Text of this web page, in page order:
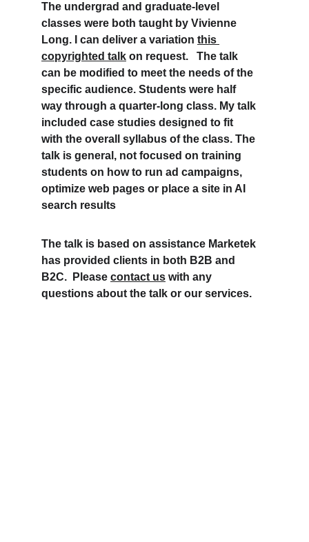
The undergrad and graduate-level
classes were both taught by Vivienne
Long. I can deliver a variation this
copyrighted talk on request.   The talk
can be modified to meet the needs of the
specific audience. Students were half
way through a quarter-long class. My talk
included case studies designed to fit
with the overall syllabus of the class. The
talk is general, not focused on training
students on how to run ad campaigns,
optimize web pages or place a site in AI
search results
The talk is based on assistance Marketek
has provided clients in both B2B and
B2C.  Please contact us with any
questions about the talk or our services.